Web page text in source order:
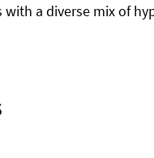
a diverse mix of